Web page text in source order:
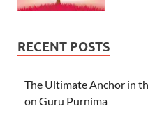
RECENT POSTS
The Ultimate Anchor in
on Guru Purnima